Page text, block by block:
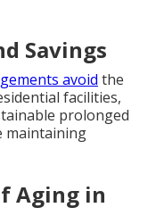
Savings
avoid the
facilities,
prolonged
maintaining
Aging in